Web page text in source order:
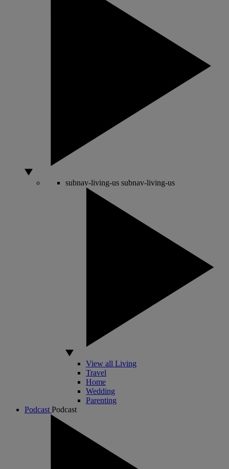
subnav-living-us subnav-living-us
View all Living
Travel
Home
Wedding
Parenting
Podcast Podcast